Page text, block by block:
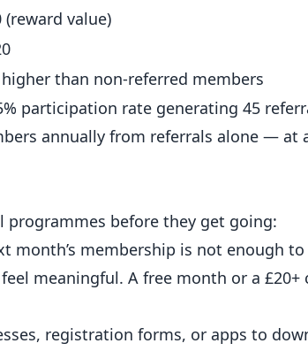
(reward value)
higher than non-referred members
participation rate generating 45
annually from referrals alone — at
before they get going:
month’s membership is not enough
meaningful. A free month or a
registration forms, or apps to